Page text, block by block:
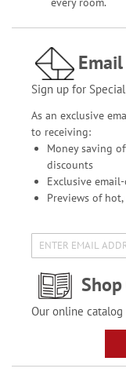
Sign up for
As an exclusive
to receiving:
Money saving
discounts
Exclusive
Previews of
Our online